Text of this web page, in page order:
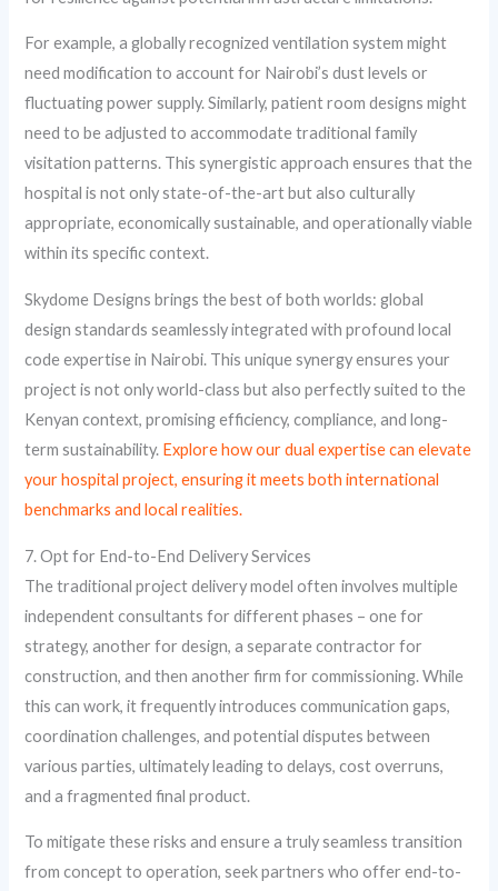
For example, a globally recognized ventilation system might
need modification to account for Nairobi’s dust levels or
fluctuating power supply. Similarly, patient room designs might
need to be adjusted to accommodate traditional family
visitation patterns. This synergistic approach ensures that the
hospital is not only state-of-the-art but also culturally
appropriate, economically sustainable, and operationally viable
within its specific context.
Skydome Designs brings the best of both worlds: global
design standards seamlessly integrated with profound local
code expertise in Nairobi. This unique synergy ensures your
project is not only world-class but also perfectly suited to the
Kenyan context, promising efficiency, compliance, and long-
term sustainability. Explore how our dual expertise can elevate
your hospital project, ensuring it meets both international
benchmarks and local realities.
7. Opt for End-to-End Delivery Services
The traditional project delivery model often involves multiple
independent consultants for different phases – one for
strategy, another for design, a separate contractor for
construction, and then another firm for commissioning. While
this can work, it frequently introduces communication gaps,
coordination challenges, and potential disputes between
various parties, ultimately leading to delays, cost overruns,
and a fragmented final product.
To mitigate these risks and ensure a truly seamless transition
from concept to operation, seek partners who offer end-to-